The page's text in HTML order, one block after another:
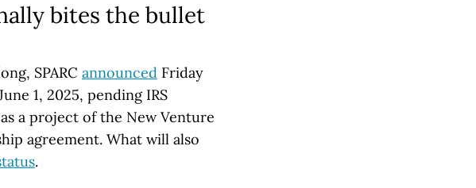
bites the bullet
SPARC announced Friday
1, 2025, pending IRS
as a project of the New Venture
agreement. What will also
.